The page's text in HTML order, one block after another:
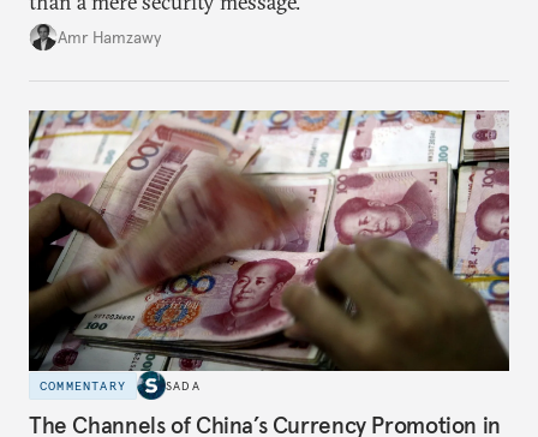
Amr Hamzawy
COMMENTARY SADA
The Channels of China’s Currency Promotion in